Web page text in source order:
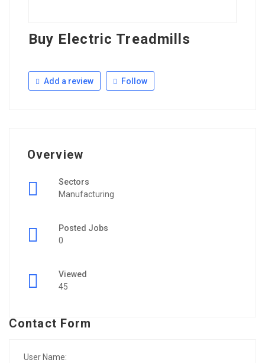
Buy Electric Treadmills
Add a review Follow
Overview
Sectors
Manufacturing
Posted Jobs
0
Viewed
45
Contact Form
User Name: